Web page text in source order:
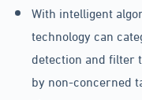
With intelligent
technology can
detection and filter
by non-concerned